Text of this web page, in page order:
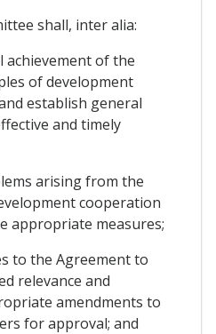
shall, inter alia:
achievement of the
of development
establish general
and timely
arising from the
cooperation
appropriate measures;
to the Agreement to
relevance and
amendments to
for approval; and